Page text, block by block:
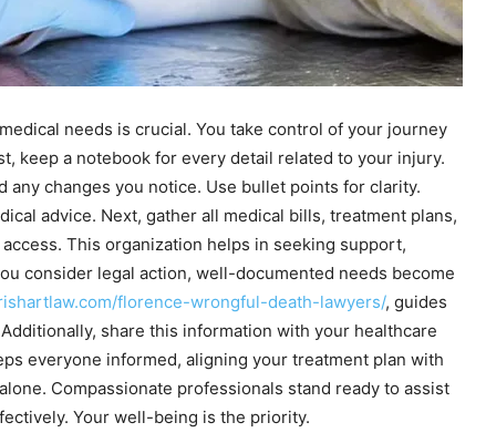
needs is crucial. You take control of your journey
keep a notebook for every detail related to your injury.
any changes you notice. Use bullet points for clarity.
advice. Next, gather all medical bills, treatment plans,
This organization helps in seeking support,
consider legal action, well-documented needs become
florence-wrongful-death-lawyers/, guides
share this information with your healthcare
everyone informed, aligning your treatment plan with
Compassionate professionals stand ready to assist
Your well-being is the priority.